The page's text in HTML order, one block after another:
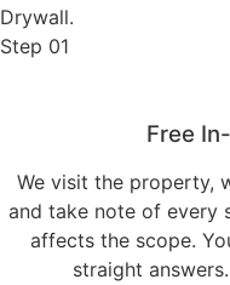
you with an honest,
detailed estimate. I want
make.